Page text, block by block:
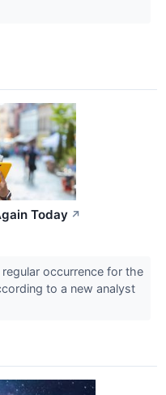
Today ↗
occurrence for the
to a new analyst